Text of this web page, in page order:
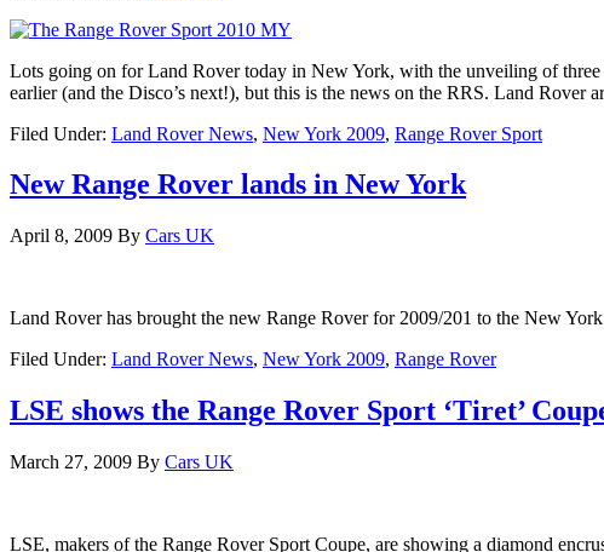
Lots going on for Land Rover today in New York, with the unveiling of
earlier (and the Disco’s next!), but this is the news on the RRS. Land
Filed Under: Land Rover News, New York 2009, Range Rover Sport
New Range Rover lands in New York
April 8, 2009 By Cars UK
Land Rover has brought the new Range Rover for 2009/201 to the New
Filed Under: Land Rover News, New York 2009, Range Rover
LSE shows the Range Rover Sport ‘Tiret’
March 27, 2009 By Cars UK
LSE, makers of the Range Rover Sport Coupe, are showing a diamond